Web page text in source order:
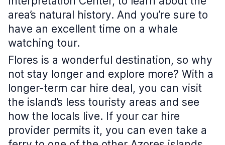
area’s natural history. And you’re sure to
have an excellent time on a whale
watching tour.
Flores is a wonderful destination, so why
not stay longer and explore more? With a
longer-term car hire deal, you can visit
the island’s less touristy areas and see
how the locals live. If your car hire
provider permits it, you can even take a